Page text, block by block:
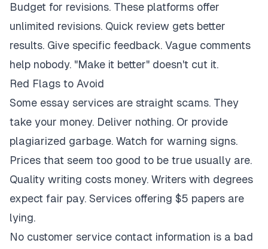
Budget for revisions. These platforms offer
unlimited revisions. Quick review gets better
results. Give specific feedback. Vague comments
help nobody. "Make it better" doesn't cut it.
Red Flags to Avoid
Some essay services are straight scams. They
take your money. Deliver nothing. Or provide
plagiarized garbage. Watch for warning signs.
Prices that seem too good to be true usually are.
Quality writing costs money. Writers with degrees
expect fair pay. Services offering $5 papers are
lying.
No customer service contact information is a bad